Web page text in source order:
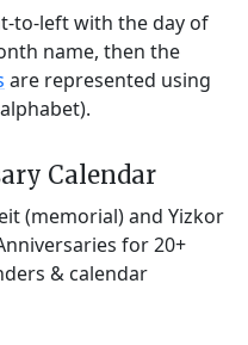
to-left with the day of
name, then the
are represented using
Calendar
(memorial) and Yizkor
for 20+
& calendar